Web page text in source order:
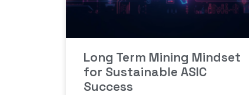
Long Term Mining Mindset
for Sustainable ASIC
Success